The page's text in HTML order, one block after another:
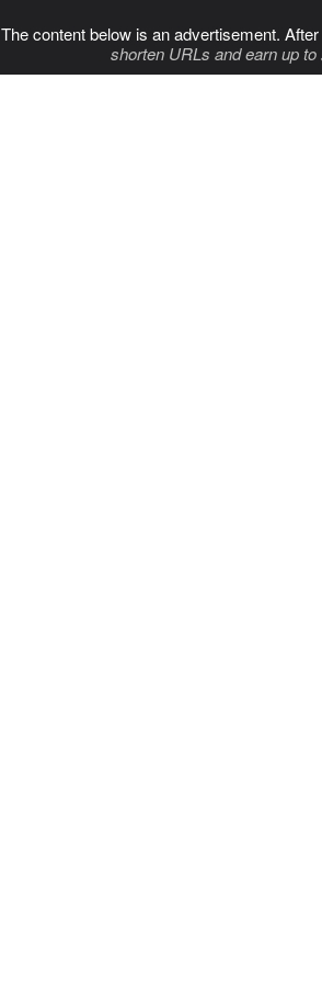
The content below is an advertisement.
shorten URLs and earn up to